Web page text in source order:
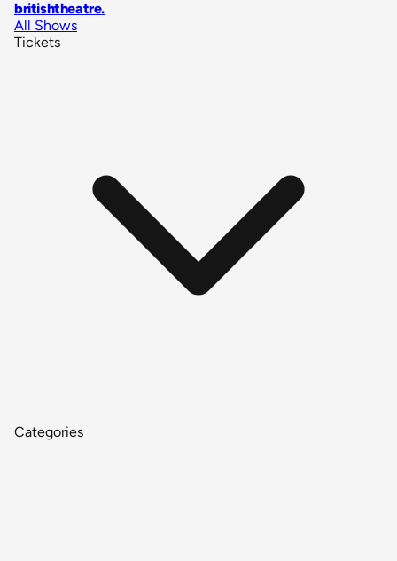
britishtheatre.
All Shows
Tickets
Categories